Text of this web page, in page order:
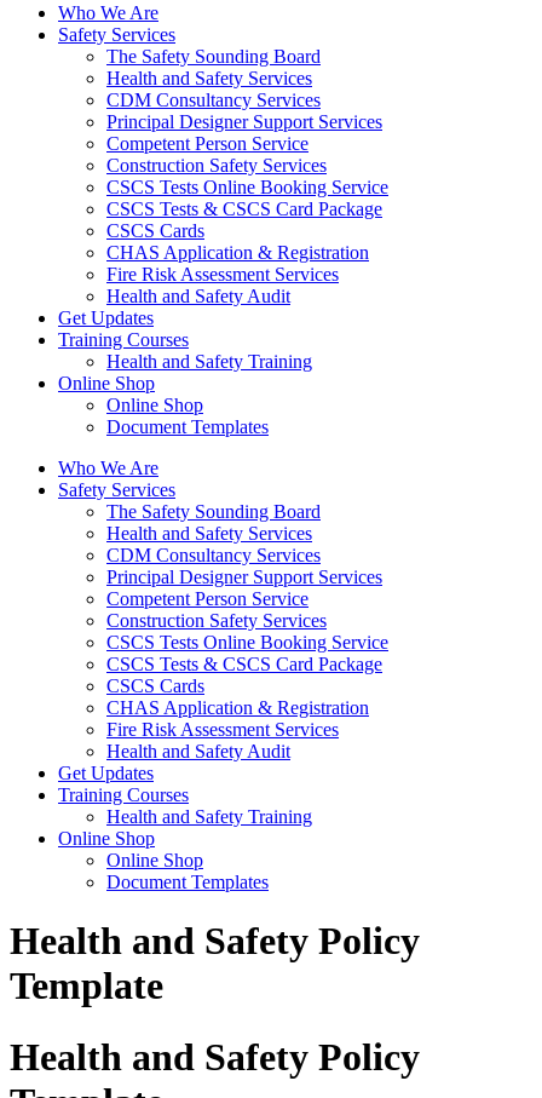
Who We Are
Safety Services
The Safety Sounding Board
Health and Safety Services
CDM Consultancy Services
Principal Designer Support Services
Competent Person Service
Construction Safety Services
CSCS Tests Online Booking Service
CSCS Tests & CSCS Card Package
CSCS Cards
CHAS Application & Registration
Fire Risk Assessment Services
Health and Safety Audit
Get Updates
Training Courses
Health and Safety Training
Online Shop
Online Shop
Document Templates
Who We Are
Safety Services
The Safety Sounding Board
Health and Safety Services
CDM Consultancy Services
Principal Designer Support Services
Competent Person Service
Construction Safety Services
CSCS Tests Online Booking Service
CSCS Tests & CSCS Card Package
CSCS Cards
CHAS Application & Registration
Fire Risk Assessment Services
Health and Safety Audit
Get Updates
Training Courses
Health and Safety Training
Online Shop
Online Shop
Document Templates
Health and Safety Policy
Template
Health and Safety Policy